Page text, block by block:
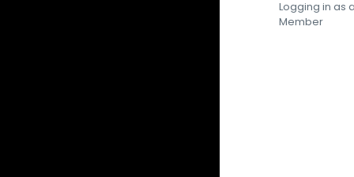
Logging in as
Member